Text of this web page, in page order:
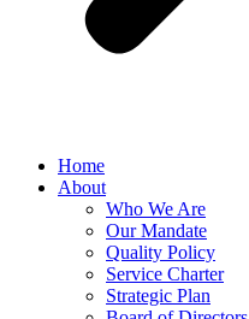
Home
About
Who We Are
Our Mandate
Quality Policy
Service Charter
Strategic Plan